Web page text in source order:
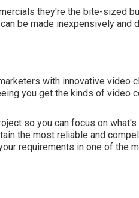
they're the bite-sized
be made inexpensively and
with innovative video
you get the kinds of video
so you can focus on
the most reliable and
requirements in one of the